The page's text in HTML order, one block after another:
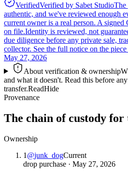
VerifiedVerified by Sabet StudioThe
authentic, and we've reviewed enough
current owner is a real person. A
on file.Identity is reviewed, not
due diligence before any private sale,
collector. See the full notice on the piece
May 27, 2026
About verification & ownership
and what it doesn't. Read this before
transfer.ReadHide
Provenance
The chain of custody for
Ownership
1 @junk_dogCurrent
drop purchase · May 27, 2026